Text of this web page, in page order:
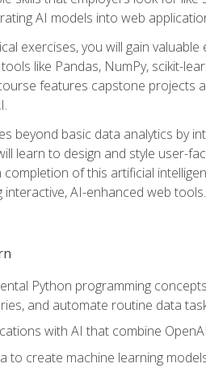
AI models into web
exercises, you will gain
like Pandas, NumPy, scikit-
features capstone projects
beyond basic data analytics by
learn to design and style user-
completion of this artificial
interactive, AI-enhanced web tools.
Python programming
and automate routine data
with AI that combine
to create machine learning